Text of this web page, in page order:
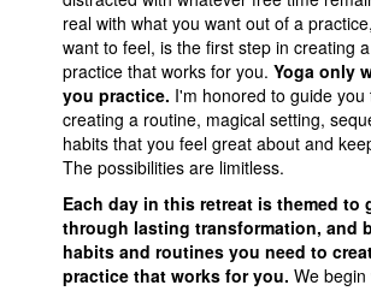
real with what you want out of a
want to feel, is the first step in creating
practice that works for you.Yoga only
you practice. I'm honored to guide you
creating a routine, magical setting,
habits that you feel great about and
The possibilities are limitless.
Each day in this retreat is themed to
through lasting transformation, and
habits and routines you need to
practice that works for you.We